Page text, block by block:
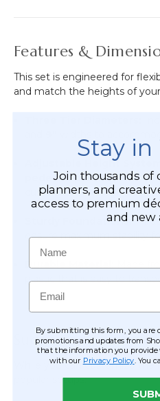
Features &
This set is engineered for
and match the heights of
Adjustable Height System:
pedestal pieces(each 1 1/
customize how high each
Sturdy Foundations:
ensure maximum stability
Durable Material:
Made
plastic that is easy to
Suggested
While you can customize the
popular setups:
Stay in
Join thousands of
planners, and
access to premium
and new
Name
Email
By submitting this form, you are
promotions and updates from
that the information you provide
with our Privacy Policy . You